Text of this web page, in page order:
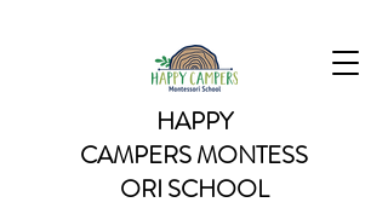
HAPPY
CAMPERSMONTESS
ORI SCHOOL